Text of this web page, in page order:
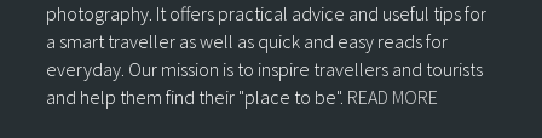
photography. It offers practical advice and useful tips for
a smart traveller as well as quick and easy reads for
everyday. Our mission is to inspire travellers and tourists
and help them find their "place to be". READ MORE